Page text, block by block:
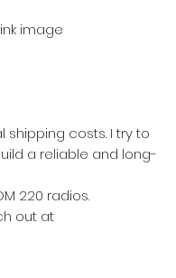
image
costs. I try to
a reliable and long-
220 radios.
out at